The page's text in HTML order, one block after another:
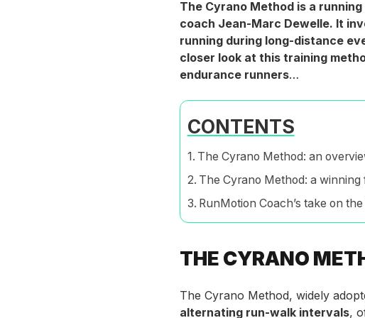
The Cyrano Method is a
coach Jean-Marc Dewelle. It
running during long-distance
closer look at this training
endurance runners…
CONTENTS
The Cyrano Method: an
The Cyrano Method: a winning
RunMotion Coach’s take on
THE CYRANO
The Cyrano Method, widely
alternating run-walk intervals,